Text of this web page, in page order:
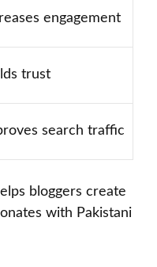
engagement
trust
search traffic
bloggers create
with Pakistani